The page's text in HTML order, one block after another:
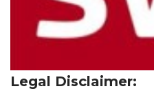
Legal Disclaimer: